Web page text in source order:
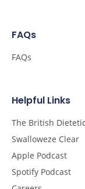
FAQs
FAQs
Helpful Links
The British
Swalloweze Clear
Apple Podcast
Spotify Podcast